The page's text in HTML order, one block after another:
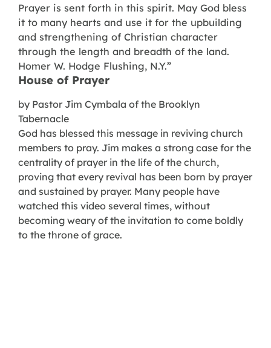
Prayer is sent forth in this spirit. May God bless
it to many hearts and use it for the upbuilding
and strengthening of Christian character
through the length and breadth of the land.
Homer W. Hodge Flushing, N.Y.”
House of Prayer
by Pastor Jim Cymbala of the Brooklyn
Tabernacle
God has blessed this message in reviving church
members to pray. Jim makes a strong case for the
centrality of prayer in the life of the church,
proving that every revival has been born by prayer
and sustained by prayer. Many people have
watched this video several times, without
becoming weary of the invitation to come boldly
to the throne of grace.